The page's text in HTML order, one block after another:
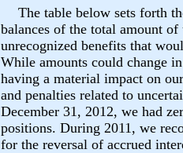
The table below sets forth
balances of the total amount
unrecognized benefits that
While amounts could change
having a material impact on
and penalties related to
December 31, 2012, we had
positions. During 2011, we
for the reversal of accrued